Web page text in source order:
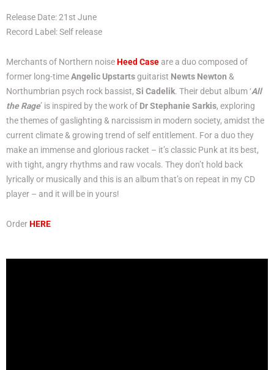
Release Date: 21st June
Record Label: Self release
Merchants of Northern noiseHeed Case are a duo composed of
former long-timeAngelic Upstartsguitarist Newts Newton &
Northumbrian psych rock bassist, Si Cadelik. Their debut album ‘All
the Rage’ is inspired by the work of Dr Stephanie Sarkis, exploring
the themes of gaslighting & narcissism in modern society, amidst the
current climate & growing trend of self entitlement. For a duo they
make an immense and glorious racket – it’s classic Punk at its best,
with tight, angry rhythms and raw vocals. They don’t hold back
lyrically or musically and this is an album that’s on repeat in my CD
player – and it will be in yours!
OrderHERE